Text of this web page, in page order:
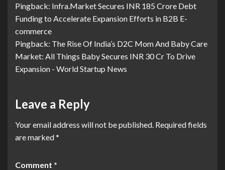
Pingback: Infra.Market Secures INR 185 Crore Debt
Funding to Accelerate Expansion Efforts in B2B E-
commerce
Pingback: The Rise Of India’s D2C Mom And Baby Care
Market: All Things Baby Secures INR 30 Cr To Drive
Expansion - World Startup News
Leave a Reply
Your email address will not be published. Required fields
are marked*
Comment *